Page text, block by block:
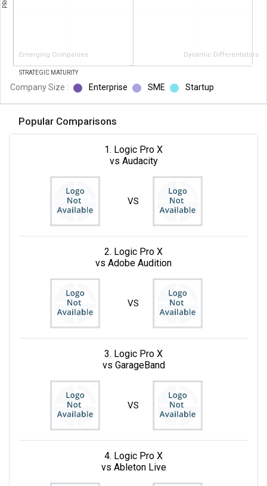
Emerging Companies Dynamic Differentiators
STRATEGIC MATURITY
Company Size : Enterprise SME Startup
Popular Comparisons
1. Logic Pro X
vs Audacity
VS
2. Logic Pro X
vs Adobe Audition
VS
3. Logic Pro X
vs GarageBand
VS
4. Logic Pro X
vs Ableton Live